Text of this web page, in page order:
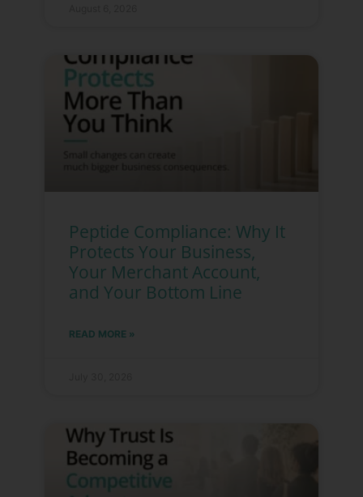
Peptide Compliance: Why It
Protects Your Business,
Your Merchant Account,
and Your Bottom Line
READ MORE »